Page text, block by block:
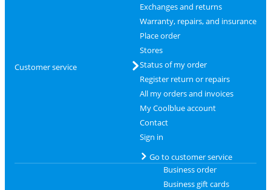
Customer service
Exchanges and returns
Warranty, repairs, and insurance
Place order
Stores
Status of my order
Register return or repairs
All my orders and invoices
My Coolblue account
Contact
Sign in
Go to customer service
Business order
Business gift cards